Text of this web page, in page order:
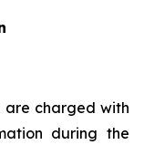
are charged with
during the